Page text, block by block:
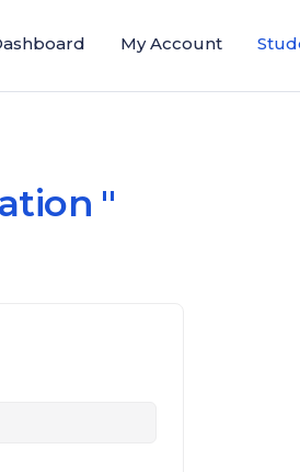
My Account